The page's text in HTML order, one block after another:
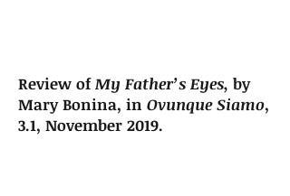
Review ofMy Father’s Eyes, by
Mary Bonina, in Ovunque Siamo,
3.1, November 2019.